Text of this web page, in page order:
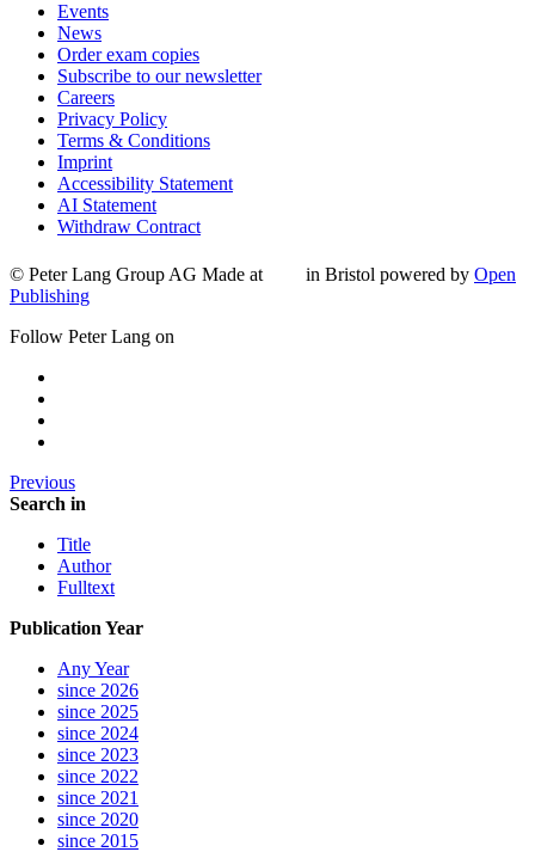
Events
News
Order exam copies
Subscribe to our newsletter
Careers
Privacy Policy
Terms & Conditions
Imprint
Accessibility Statement
AI Statement
Withdraw Contract
© Peter Lang Group AG Made at in Bristol powered by Open
Publishing
Follow Peter Lang on
Previous
Search in
Title
Author
Fulltext
Publication Year
Any Year
since 2026
since 2025
since 2024
since 2023
since 2022
since 2021
since 2020
since 2015